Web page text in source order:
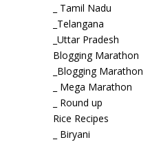
_ Tamil Nadu
_Telangana
_Uttar Pradesh
Blogging Marathon
_Blogging Marathon
_ Mega Marathon
_ Round up
Rice Recipes
_ Biryani